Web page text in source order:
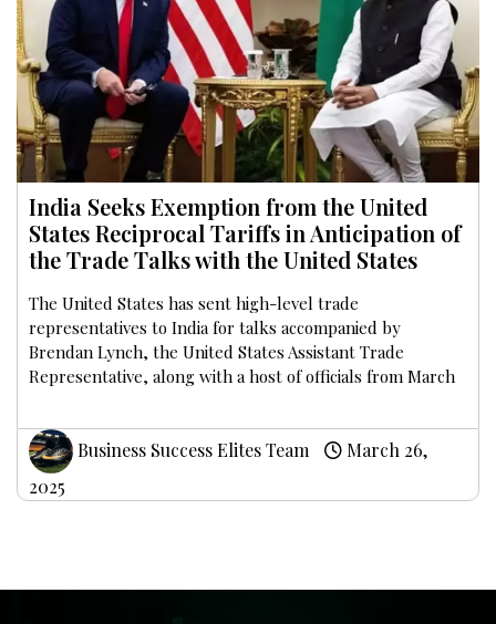
India Seeks Exemption from the United
States Reciprocal Tariffs in Anticipation of
the Trade Talks with the United States
The United States has sent high-level trade
representatives to India for talks accompanied by
Brendan Lynch, the United States Assistant Trade
Representative, along with a host of officials from March
Business Success Elites Team
March 26,
2025